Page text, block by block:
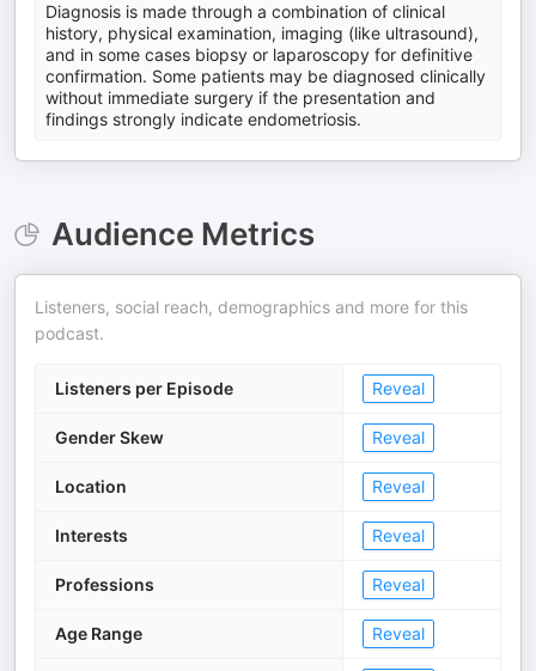
Diagnosis is made through a combination of clinical
history, physical examination, imaging (like ultrasound),
and in some cases biopsy or laparoscopy for definitive
confirmation. Some patients may be diagnosed clinically
without immediate surgery if the presentation and
findings strongly indicate endometriosis.
Audience Metrics
Listeners, social reach, demographics and more for this
podcast.
Listeners per Episode Reveal
Gender Skew Reveal
Location Reveal
Interests Reveal
Professions Reveal
Age Range Reveal